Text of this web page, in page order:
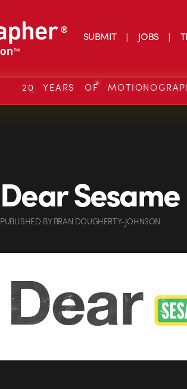
SUBMIT JOBS
20 YEARS OF
Dear Sesame
PUBLISHED BYBRAN DOUGHERTY-JOHNSON